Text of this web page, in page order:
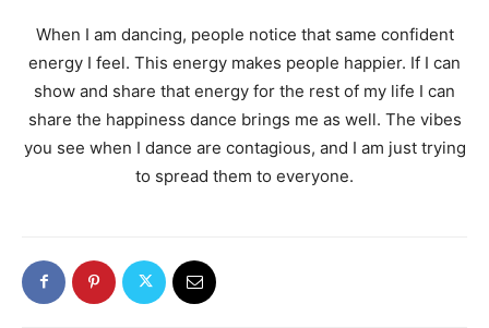
When I am dancing, people notice that same confident
energy I feel. This energy makes people happier. If I can
show and share that energy for the rest of my life I can
share the happiness dance brings me as well. The vibes
you see when I dance are contagious, and I am just trying
to spread them to everyone.